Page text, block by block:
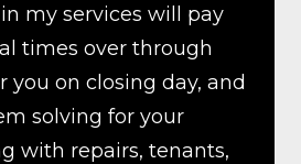
my services will pay
times over through
you on closing day, and
solving for your
with repairs, tenants,